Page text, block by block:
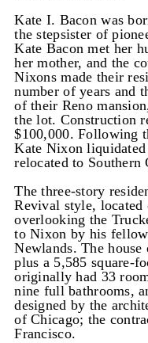
Kate I. Bacon was
the stepsister of
Kate Bacon met her
her mother, and the
Nixons made their
number of years and
of their Reno
the lot. Construction
$100,000. Following
Kate Nixon
relocated to Southern
The three-story
Revival style, located
overlooking the
to Nixon by his
Newlands. The
plus a 5,585 square-
originally had 33
nine full bathrooms,
designed by the
of Chicago; the
Francisco.